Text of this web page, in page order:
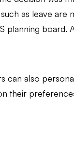
as leave are
planning board.
can also
their